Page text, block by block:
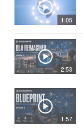
1:05
2:53
1:57